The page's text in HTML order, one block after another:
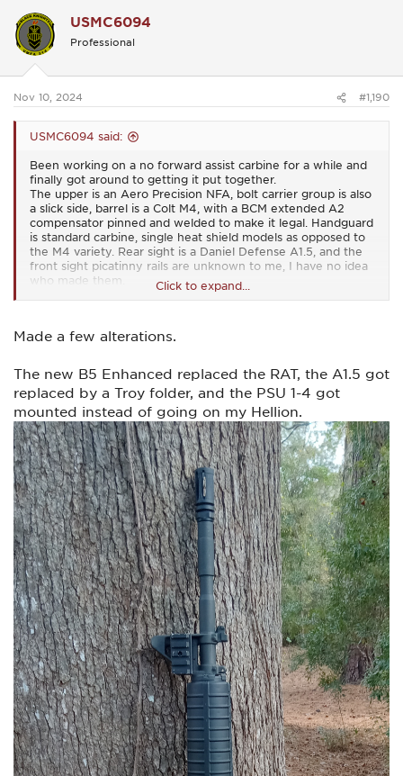
t
o
s
USMC6094
Professional
Nov 10, 2024 #1,190
USMC6094 said:
Been working on a no forward assist carbine for a while and
finally got around to getting it put together.
The upper is an Aero Precision NFA, bolt carrier group is also
a slick side, barrel is a Colt M4, with a BCM extended A2
compensator pinned and welded to make it legal. Handguard
is standard carbine, single heat shield models as opposed to
the M4 variety. Rear sight is a Daniel Defense A1.5, and the
front sight picatinny rails are unknown to me, I have no idea
who made them.
View attachment 54581View attachment 54582
with a LaRue RAT.
Click to expand...
Made a few alterations.
The new B5 Enhanced replaced the RAT, the A1.5 got
replaced by a Troy folder, and the PSU 1-4 got
mounted instead of going on my Hellion.